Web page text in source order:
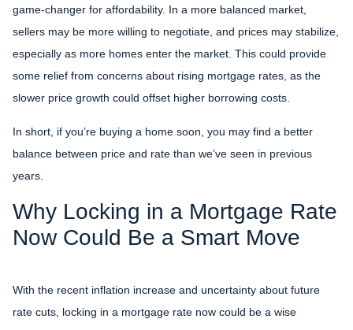
game-changer for affordability. In a more balanced market,
sellers may be more willing to negotiate, and prices may stabilize,
especially as more homes enter the market. This could provide
some relief from concerns about rising mortgage rates, as the
slower price growth could offset higher borrowing costs.
In short, if you’re buying a home soon, you may find a better
balance between price and rate than we’ve seen in previous
years.
Why Locking in a Mortgage Rate
Now Could Be a Smart Move
With the recent inflation increase and uncertainty about future
rate cuts, locking in a mortgage rate now could be a wise